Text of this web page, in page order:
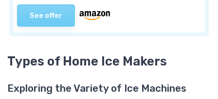
See offer
Types of Home Ice Makers
Exploring the Variety of Ice Machines